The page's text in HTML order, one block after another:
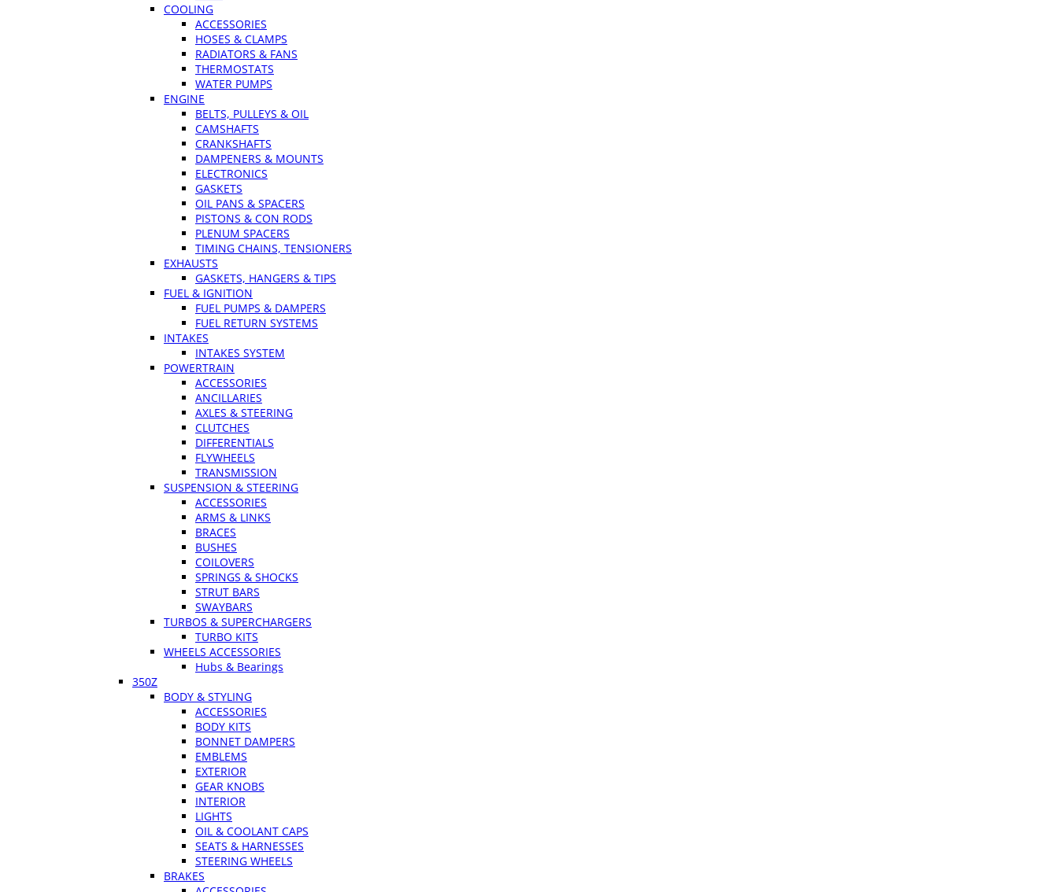
COOLING
ACCESSORIES
HOSES & CLAMPS
RADIATORS & FANS
THERMOSTATS
WATER PUMPS
ENGINE
BELTS, PULLEYS & OIL
CAMSHAFTS
CRANKSHAFTS
DAMPENERS & MOUNTS
ELECTRONICS
GASKETS
OIL PANS & SPACERS
PISTONS & CON RODS
PLENUM SPACERS
TIMING CHAINS, TENSIONERS
EXHAUSTS
GASKETS, HANGERS & TIPS
FUEL & IGNITION
FUEL PUMPS & DAMPERS
FUEL RETURN SYSTEMS
INTAKES
INTAKES SYSTEM
POWERTRAIN
ACCESSORIES
ANCILLARIES
AXLES & STEERING
CLUTCHES
DIFFERENTIALS
FLYWHEELS
TRANSMISSION
SUSPENSION & STEERING
ACCESSORIES
ARMS & LINKS
BRACES
BUSHES
COILOVERS
SPRINGS & SHOCKS
STRUT BARS
SWAYBARS
TURBOS & SUPERCHARGERS
TURBO KITS
WHEELS ACCESSORIES
Hubs & Bearings
350Z
BODY & STYLING
ACCESSORIES
BODY KITS
BONNET DAMPERS
EMBLEMS
EXTERIOR
GEAR KNOBS
INTERIOR
LIGHTS
OIL & COOLANT CAPS
SEATS & HARNESSES
STEERING WHEELS
BRAKES